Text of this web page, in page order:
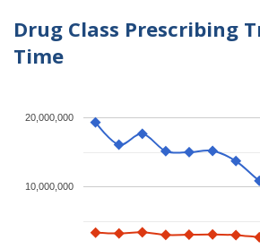
Drug Class Prescribing
Time
10,000,000
20,000,000